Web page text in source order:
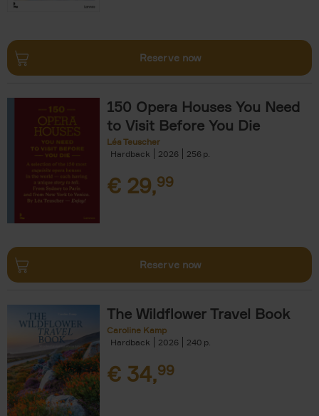
Reserve now
150 Opera Houses You Need
to Visit Before You Die
Léa Teuscher
Hardback
2026 256
€ 29,99
Reserve now
The Wildflower Travel Book
Caroline Kamp
Hardback
2026 240
€ 34,99